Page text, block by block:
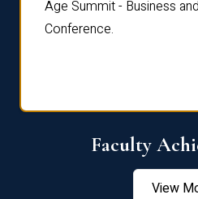
Age Summit - Business
Conference.
Faculty
View